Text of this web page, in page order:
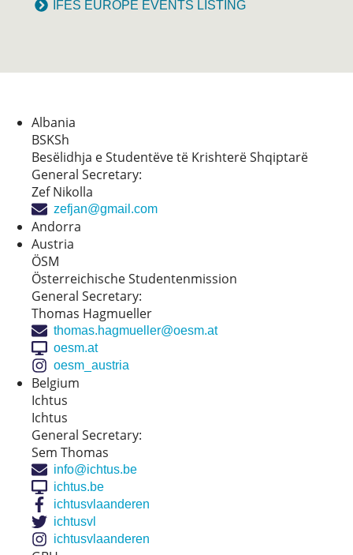
IFES EUROPE EVENTS LISTING
Albania
BSKSh
Besëlidhja e Studentëve të Krishterë Shqiptarë
General Secretary:
Zef Nikolla
zefjan@gmail.com
Andorra
Austria
ÖSM
Österreichische Studentenmission
General Secretary:
Thomas Hagmueller
thomas.hagmueller@oesm.at
oesm.at
oesm_austria
Belgium
Ichtus
Ichtus
General Secretary:
Sem Thomas
info@ichtus.be
ichtus.be
ichtusvlaanderen
ichtusvl
ichtusvlaanderen